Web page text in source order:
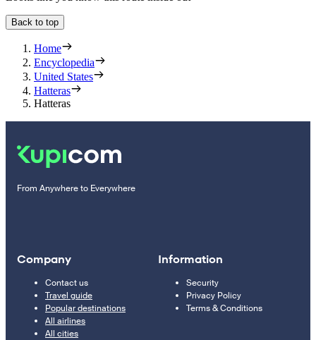
Back to top
Home
Encyclopedia
United States
Hatteras
Hatteras
From Anywhere to Everywhere
Company
Contact us
Travel guide
Popular destinations
All airlines
All cities
Information
Security
Privacy Policy
Terms & Conditions